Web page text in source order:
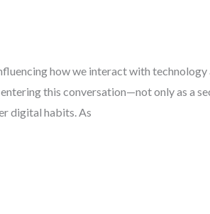
how we interact with technology
this conversation—not only as a
digital habits. As